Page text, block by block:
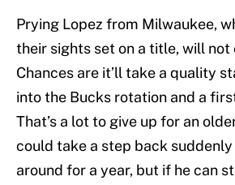
Prying Lopez from Milwaukee,
their sights set on a title, will not
Chances are it’ll take a quality
into the Bucks rotation and a
That’s a lot to give up for an
could take a step back
around for a year, but if he can